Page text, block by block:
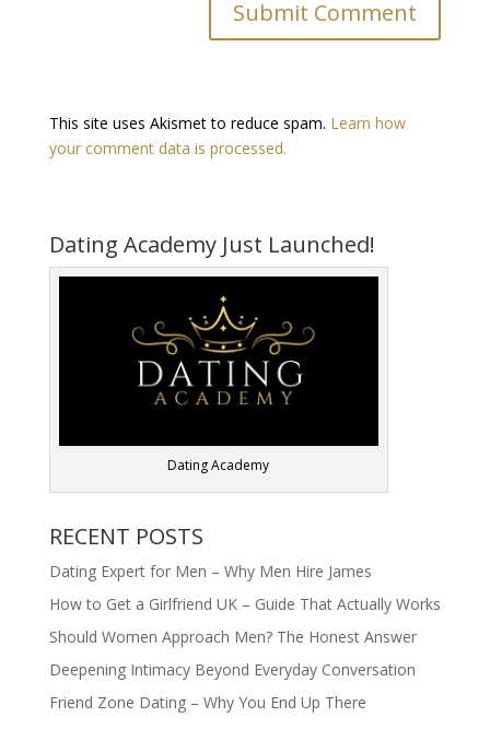
This site uses Akismet to reduce spam. Learn how
your comment data is processed.
Dating Academy Just Launched!
Dating Academy
RECENT POSTS
Dating Expert for Men – Why Men Hire James
How to Get a Girlfriend UK – Guide That Actually Works
Should Women Approach Men? The Honest Answer
Deepening Intimacy Beyond Everyday Conversation
Friend Zone Dating – Why You End Up There